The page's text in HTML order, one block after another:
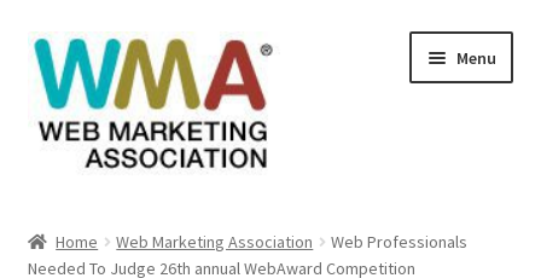
Skip
to
navigation
Skip
to
content
Menu
About Web Marketing Association
Home Web Marketing Association
Web Professionals
Needed To Judge 26th annual WebAward Competition